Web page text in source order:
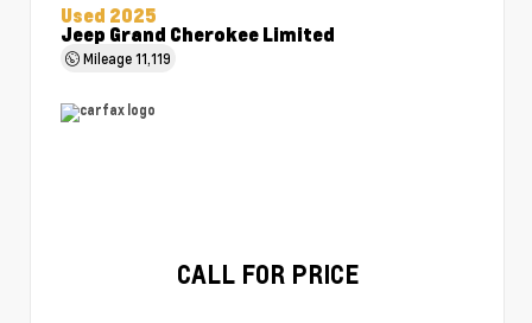
Used 2025
Jeep Grand Cherokee Limited
Mileage11,119
CALL FOR PRICE